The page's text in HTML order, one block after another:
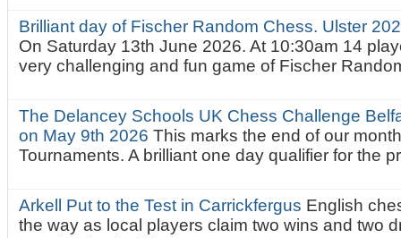
Brilliant day of Fischer Random Chess. Ulster
On Saturday 13th June 2026. At 10:30am 14
very challenging and fun game of Fischer
The Delancey Schools UK Chess Challenge
on May 9th 2026This marks the end of our
Tournaments. A brilliant one day qualifier for the
Arkell Put to the Test in Carrickfergus English
the way as local players claim two wins and two